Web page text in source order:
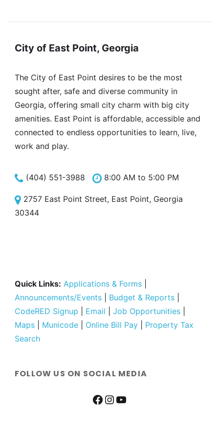
City of East Point, Georgia
The City of East Point desires to be the most
sought after, safe and diverse community in
Georgia, offering small city charm with big city
amenities. East Point is affordable, accessible and
connected to endless opportunities to learn, live,
work and play.
(404) 551-3988 8:00 AM to 5:00 PM
2757 East Point Street, East Point, Georgia
30344
Quick Links: Applications & Forms
Announcements/Events
Budget & Reports
CodeRED Signup
Email Job Opportunities
Maps
Municode Online Bill Pay
Property Tax
Search
FOLLOW US ON SOCIAL MEDIA